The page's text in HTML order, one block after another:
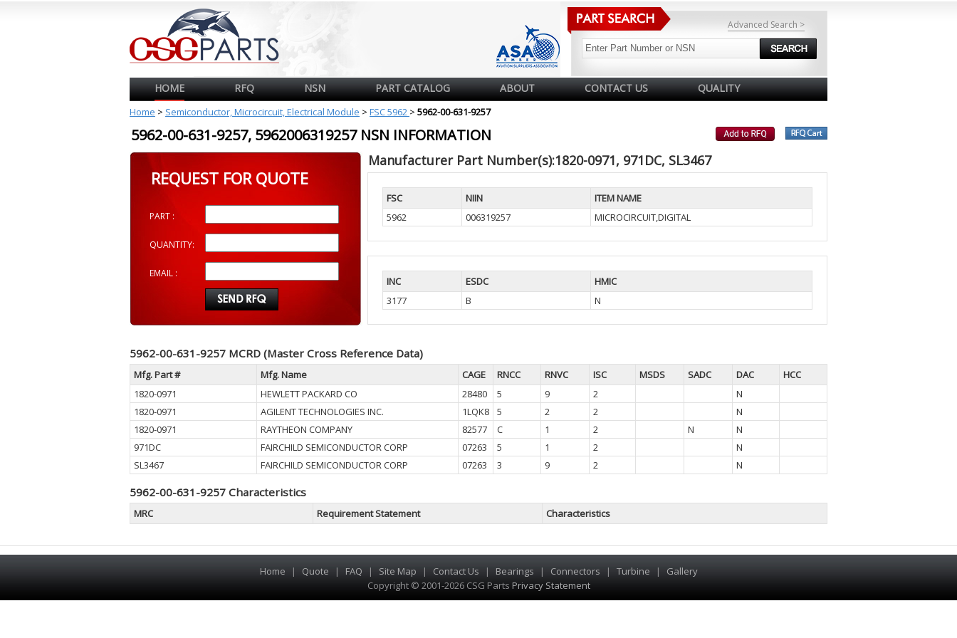
Advanced Search >
HOME RFQ NSN PART CATALOG ABOUT CONTACT US QUALITY
Home > Semiconductor, Microcircuit, Electrical Module > FSC 5962 > 5962-00-631-9257
5962-00-631-9257, 5962006319257 NSN INFORMATION
REQUEST FOR QUOTE
PART :
QUANTITY:
EMAIL :
Manufacturer Part Number(s):1820-0971, 971DC, SL3467
FSC NIIN
ITEM NAME
5962
006319257 MICROCIRCUIT,DIGITAL
INC ESDC
HMIC
3177
B N
5962-00-631-9257 MCRD (Master Cross Reference Data)
Mfg. Part # Mfg. Name CAGE RNCC RNVC ISC MSDS SADC DAC
HCC
1820-0971
HEWLETT PACKARD CO 28480 5 9 2
N
1820-0971
AGILENT TECHNOLOGIES INC. 1LQK8 5 2 2
N
1820-0971
RAYTHEON COMPANY 82577 C 1 2 N
N
971DC
FAIRCHILD SEMICONDUCTOR CORP 07263 5 1 2
N
SL3467
FAIRCHILD SEMICONDUCTOR CORP 07263 3 9 2 N
5962-00-631-9257 Characteristics
MRC Requirement Statement Characteristics
Home | Quote | FAQ | Site Map | Contact Us | Bearings | Connectors | Turbine |
Gallery
Copyright © 2001-2026 CSG Parts Privacy Statement